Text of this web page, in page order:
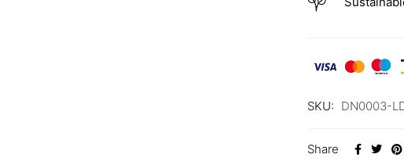
SKU: DN0003-
Share